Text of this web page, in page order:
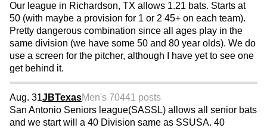
Our league in Richardson, TX allows 1.21 bats. Starts at
50 (with maybe a provision for 1 or 2 45+ on each team).
Pretty dangerous combination since all ages play in the
same division (we have some 50 and 80 year olds). We do
use a screen for the pitcher, although I have yet to see one
get behind it.
Aug. 31JBTexasMen's 70441 posts
San Antonio Seniors league(SASSL) allows all senior bats
and we start will a 40 Division same as SSUSA. 40